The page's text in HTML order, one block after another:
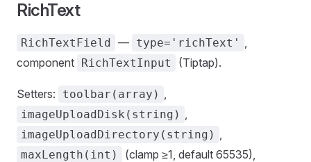
RichText
RichTextField — type='richText' ,
component RichTextInput (Tiptap).
Setters: toolbar(array) ,
imageUploadDisk(string) ,
imageUploadDirectory(string) ,
maxLength(int) (clamp ≥1, default 65535),